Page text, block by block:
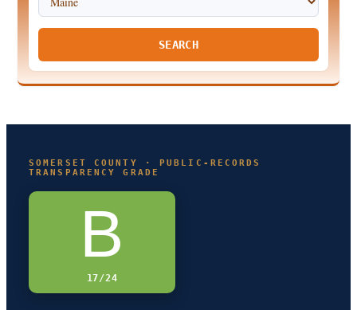
SEARCH
SOMERSET COUNTY · PUBLIC-RECORDS
TRANSPARENCY GRADE
B
17/24